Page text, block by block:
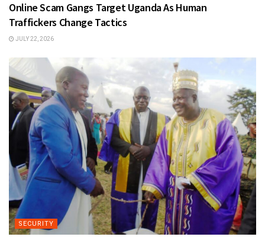
Online Scam Gangs Target Uganda As Human
Traffickers Change Tactics
JULY 22, 2026
SECURITY